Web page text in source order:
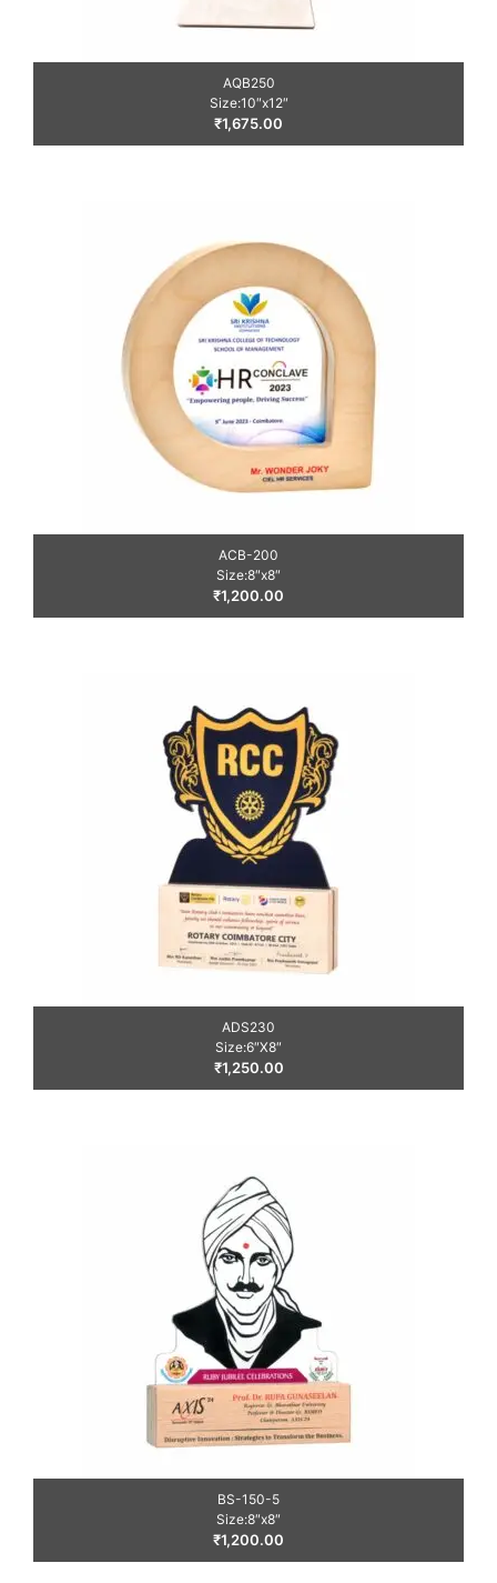
AQB250
Size:10″x12″
₹1,675.00
ACB-200
Size:8″x8″
₹1,200.00
ADS230
Size:6″X8″
₹1,250.00
BS-150-5
Size:8″x8″
₹1,200.00